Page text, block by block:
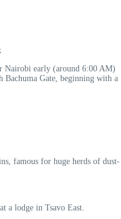
Nairobi early (around 6:00 AM)
Bachuma Gate, beginning with a
famous for huge herds of dust-
a lodge in Tsavo East.